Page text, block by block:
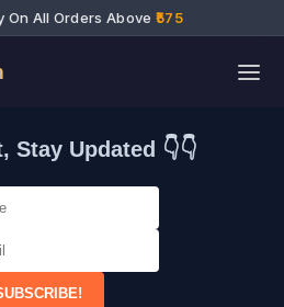
On All Orders Above ₹575
Stay Updated 👇👇